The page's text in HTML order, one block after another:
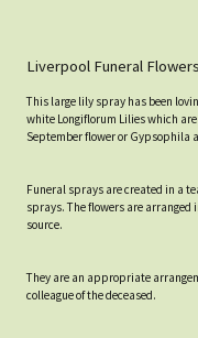
Liverpool Funeral
This large lily spray has been
white Longiflorum Lilies which
September flower or Gypsophila
Funeral sprays are created in a
sprays. The flowers are
source.
They are an appropriate
colleague of the deceased.